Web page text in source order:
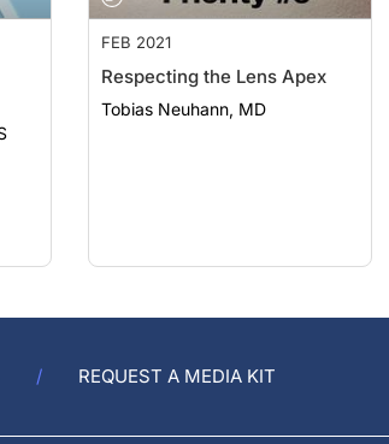
FEB 2021
Respecting the Lens Apex
Tobias Neuhann, MD
REQUEST A MEDIA KIT